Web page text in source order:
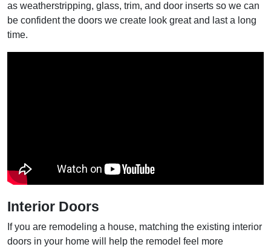
as weatherstripping, glass, trim, and door inserts so we can
be confident the doors we create look great and last a long
time.
Interior Doors
If you are remodeling a house, matching the existing interior
doors in your home will help the remodel feel more